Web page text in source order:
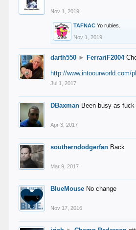
Nov 1, 2019
TAFNAC Yo rubies.
Nov 1, 2019
darth550 ► FerrariF2004
http://www.intoourworld.com/
Jul 1, 2017
DBaxman Been busy as
Apr 3, 2017
southerndodgerfan Back
Mar 9, 2017
BlueMouse No change
Nov 17, 2016